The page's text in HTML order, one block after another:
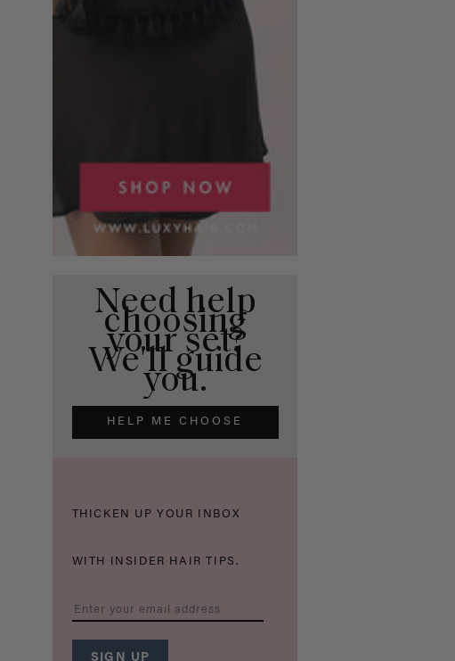
Need help
choosing
your set?
We'll guide
you.
HELP ME CHOOSE
THICKEN UP YOUR INBOX
WITH INSIDER HAIR TIPS.